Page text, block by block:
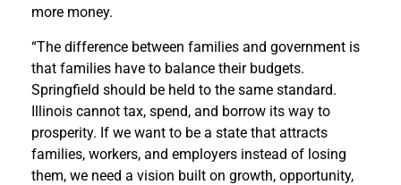
more money.
“The difference between families and government is
that families have to balance their budgets.
Springfield should be held to the same standard.
Illinois cannot tax, spend, and borrow its way to
prosperity. If we want to be a state that attracts
families, workers, and employers instead of losing
them, we need a vision built on growth, opportunity,